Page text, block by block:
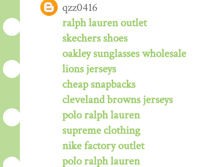
qzz0416
ralph lauren outlet
skechers shoes
oakley sunglasses wholesale
lions jerseys
cheap snapbacks
cleveland browns jerseys
polo ralph lauren
supreme clothing
nike factory outlet
polo ralph lauren